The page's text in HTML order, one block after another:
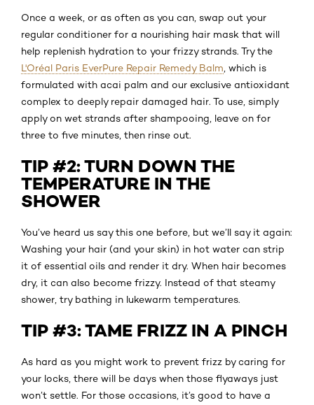
Once a week, or as often as you can, swap out your
regular conditioner for a nourishing hair mask that will
help replenish hydration to your frizzy strands. Try the
L'Oréal Paris EverPure Repair Remedy Balm , which is
formulated with acai palm and our exclusive antioxidant
complex to deeply repair damaged hair. To use, simply
apply on wet strands after shampooing, leave on for
three to five minutes, then rinse out.
TIP #2: TURN DOWN THE
TEMPERATURE IN THE
SHOWER
You’ve heard us say this one before, but we’ll say it again:
Washing your hair (and your skin) in hot water can strip
it of essential oils and render it dry. When hair becomes
dry, it can also become frizzy. Instead of that steamy
shower, try bathing in lukewarm temperatures.
TIP #3: TAME FRIZZ IN A PINCH
As hard as you might work to prevent frizz by caring for
your locks, there will be days when those flyaways just
won’t settle. For those occasions, it’s good to have a